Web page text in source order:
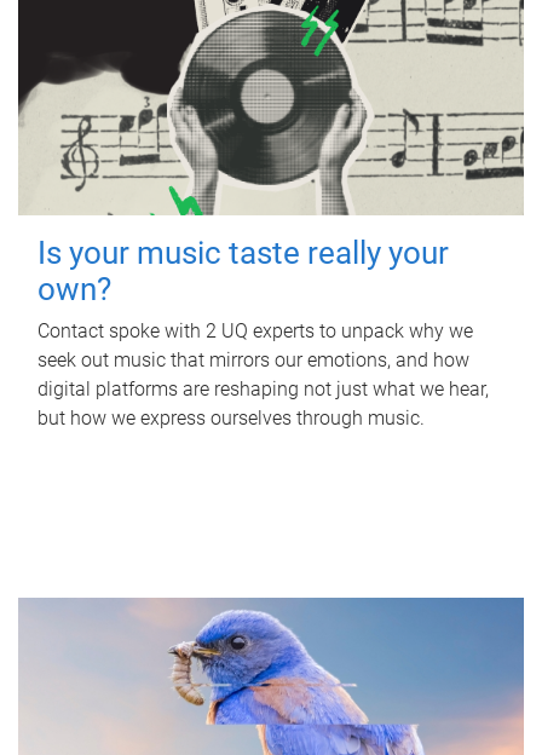
Is your music taste really your
own?
Contact spoke with 2 UQ experts to unpack why we
seek out music that mirrors our emotions, and how
digital platforms are reshaping not just what we hear,
but how we express ourselves through music.